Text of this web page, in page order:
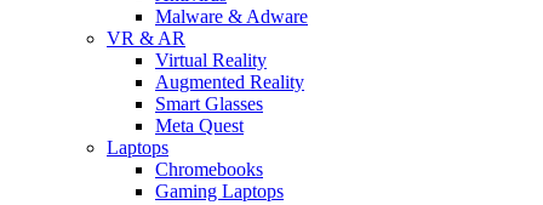
Malware & Adware
VR & AR
Virtual Reality
Augmented Reality
Smart Glasses
Meta Quest
Laptops
Chromebooks
Gaming Laptops